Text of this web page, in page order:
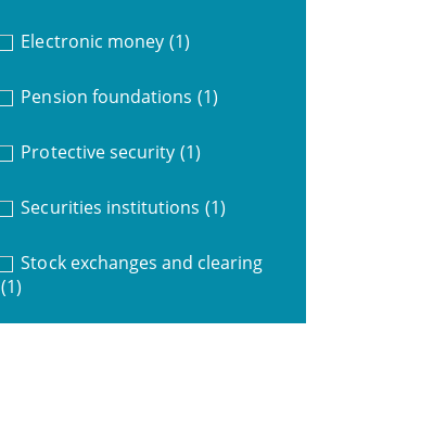
Electronic money (1)
Pension foundations (1)
Protective security (1)
Securities institutions (1)
Stock exchanges and clearing
(1)